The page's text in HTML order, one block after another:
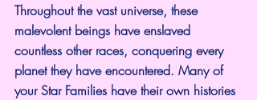
Throughout the vast universe, these
malevolent beings have enslaved
countless other races, conquering every
planet they have encountered. Many of
your Star Families have their own histories